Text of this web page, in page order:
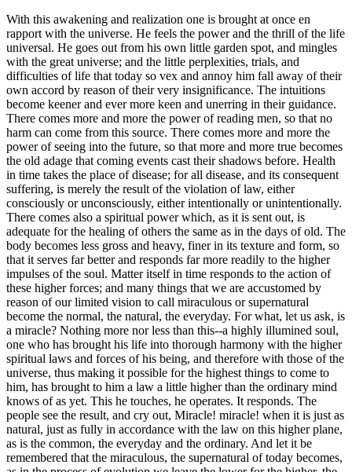
With this awakening and realization one is brought at once en
rapport with the universe. He feels the power and the thrill of the life
universal. He goes out from his own little garden spot, and mingles
with the great universe; and the little perplexities, trials, and
difficulties of life that today so vex and annoy him fall away of their
own accord by reason of their very insignificance. The intuitions
become keener and ever more keen and unerring in their guidance.
There comes more and more the power of reading men, so that no
harm can come from this source. There comes more and more the
power of seeing into the future, so that more and more true becomes
the old adage that coming events cast their shadows before. Health
in time takes the place of disease; for all disease, and its consequent
suffering, is merely the result of the violation of law, either
consciously or unconsciously, either intentionally or unintentionally.
There comes also a spiritual power which, as it is sent out, is
adequate for the healing of others the same as in the days of old. The
body becomes less gross and heavy, finer in its texture and form, so
that it serves far better and responds far more readily to the higher
impulses of the soul. Matter itself in time responds to the action of
these higher forces; and many things that we are accustomed by
reason of our limited vision to call miraculous or supernatural
become the normal, the natural, the everyday. For what, let us ask, is
a miracle? Nothing more nor less than this--a highly illumined soul,
one who has brought his life into thorough harmony with the higher
spiritual laws and forces of his being, and therefore with those of the
universe, thus making it possible for the highest things to come to
him, has brought to him a law a little higher than the ordinary mind
knows of as yet. This he touches, he operates. It responds. The
people see the result, and cry out, Miracle! miracle! when it is just as
natural, just as fully in accordance with the law on this higher plane,
as is the common, the everyday and the ordinary. And let it be
remembered that the miraculous, the supernatural of today becomes,